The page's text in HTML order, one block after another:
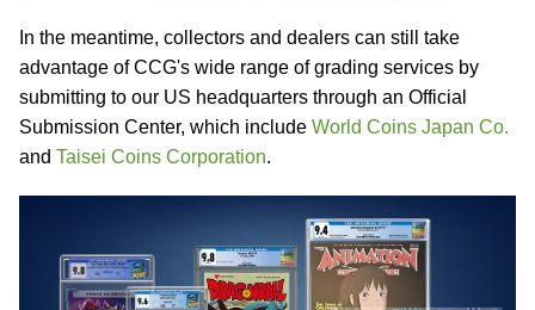
In the meantime, collectors and dealers can still take
advantage of CCG's wide range of grading services by
submitting to our US headquarters through an Official
Submission Center, which include World Coins Japan Co.
and Taisei Coins Corporation.